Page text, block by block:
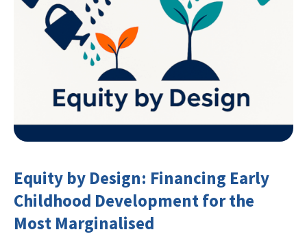
Equity by Design: Financing Early
Childhood Development for the
Most Marginalised